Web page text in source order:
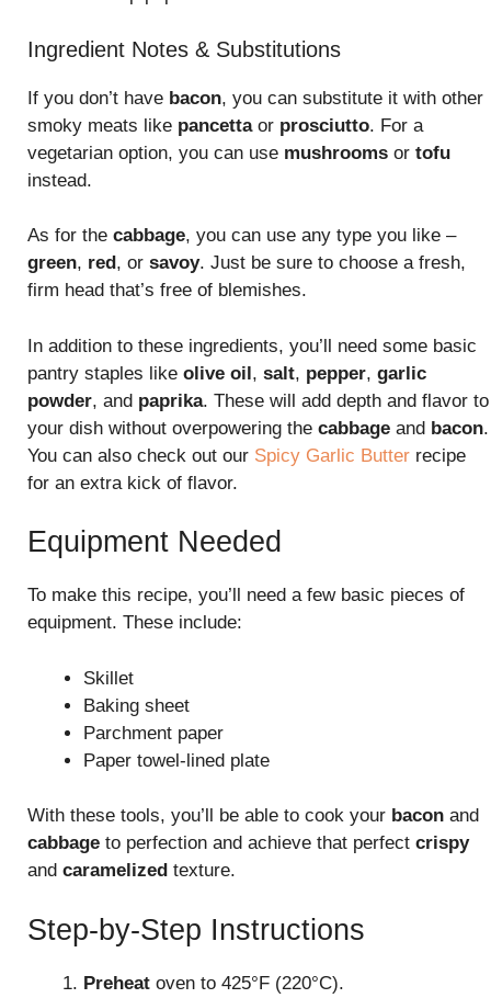
Ingredient Notes & Substitutions
If you don’t have bacon, you can substitute it with other
smoky meats like pancettaor prosciutto. For a
vegetarian option, you can use mushrooms or tofu
instead.
As for the cabbage, you can use any type you like –
green, red , or savoy. Just be sure to choose a fresh,
firm head that’s free of blemishes.
In addition to these ingredients, you’ll need some basic
pantry staples like olive oil, salt, pepper, garlic
powder, and paprika. These will add depth and flavor to
your dish without overpowering the cabbage and bacon.
You can also check out our Spicy Garlic Butter recipe
for an extra kick of flavor.
Equipment Needed
To make this recipe, you’ll need a few basic pieces of
equipment. These include:
Skillet
Baking sheet
Parchment paper
Paper towel-lined plate
With these tools, you’ll be able to cook your bacon and
cabbage to perfection and achieve that perfect crispy
and caramelized texture.
Step-by-Step Instructions
Preheat oven to 425°F (220°C).